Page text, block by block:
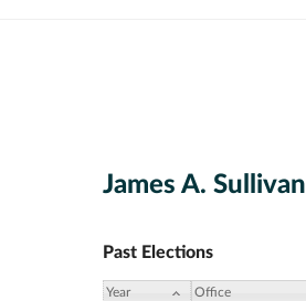
James A. Sullivan
Past Elections
Year Office